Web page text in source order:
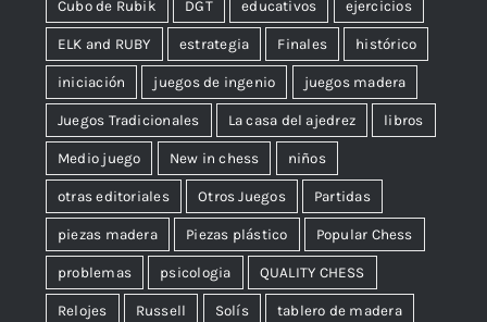
Cubo de Rubik DGT educativos ejercicios
ELK and RUBY estrategia Finales histórico
iniciación juegos de ingenio juegos madera
Juegos Tradicionales La casa del ajedrez libros
Medio juego New in chess niños
otras editoriales Otros Juegos Partidas
piezas madera Piezas plástico Popular Chess
problemas psicologia QUALITY CHESS
Relojes Russell Solís tablero de madera